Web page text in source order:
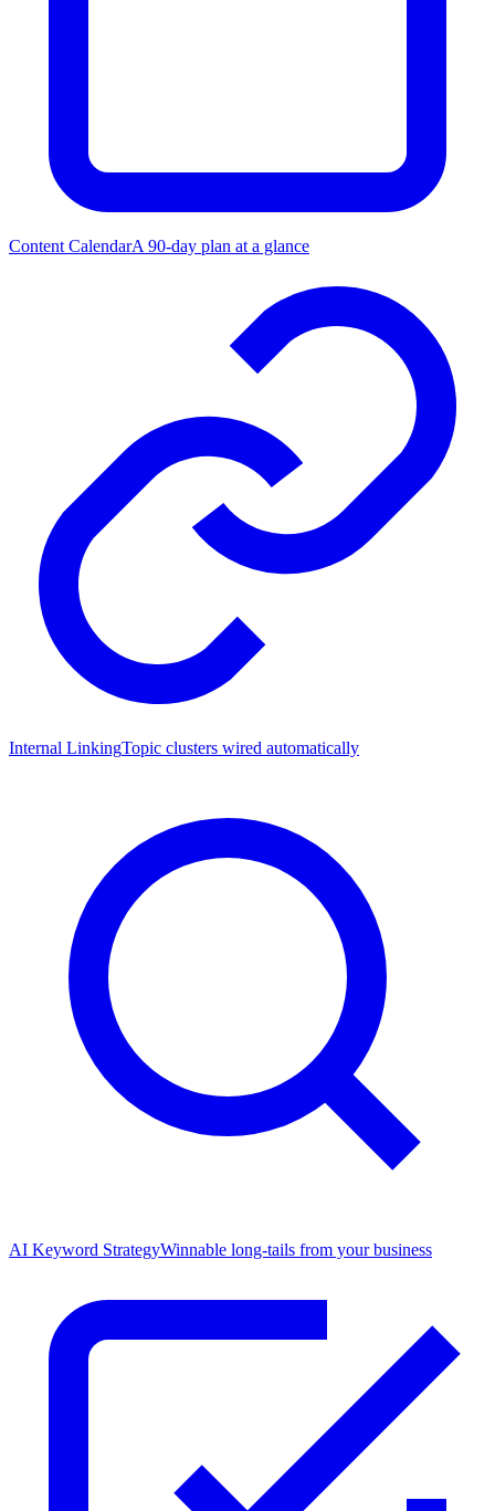
Content CalendarA 90-day plan at a glance
Internal LinkingTopic clusters wired automatically
AI Keyword StrategyWinnable long-tails from your business